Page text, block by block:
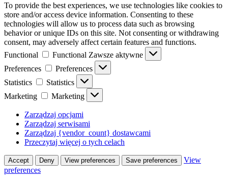
To provide the best experiences, we use technologies like cookies to
store and/or access device information. Consenting to these
technologies will allow us to process data such as browsing
behavior or unique IDs on this site. Not consenting or withdrawing
consent, may adversely affect certain features and functions.
Functional
Functional Zawsze aktywne
Preferences
Preferences
Statistics
Statistics
Marketing
Marketing
Zarządzaj opcjami
Zarządzaj serwisami
Zarządzaj {vendor_count} dostawcami
Przeczytaj więcej o tych celach
Accept Deny View preferences Save preferences
View
preferences